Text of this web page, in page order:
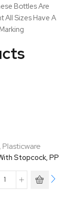
Bottles Are
All Sizes Have A
, Plasticware
Stopcock, PP